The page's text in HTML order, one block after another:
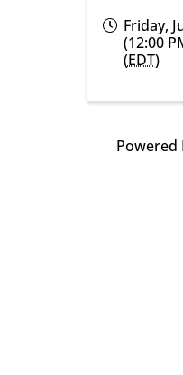
Friday,
(12:00
(EDT)
Powered